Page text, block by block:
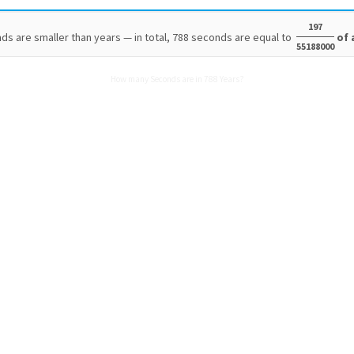
are smaller than years — in total, 788 seconds are equal to
197
55188000
of